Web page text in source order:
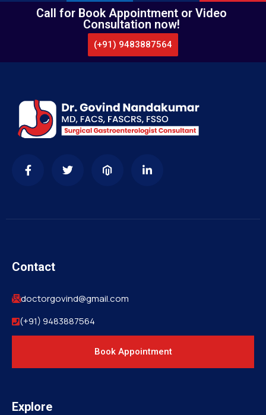
Call for Book Appointment or Video
Consultation now!
(+91) 9483887564
Contact
doctorgovind@gmail.com
(+91) 9483887564
Book Appointment
Explore